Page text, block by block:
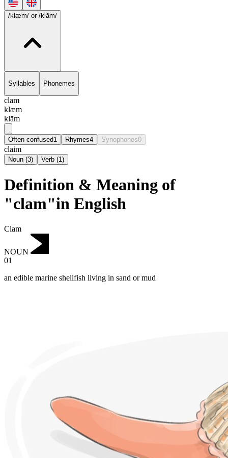
/klæm/ or /klām/
Syllables Phonemes
clam
klæm
klām
Often confused1 Rhymes4 Synophones0
claim
Noun (3) Verb (1)
Definition & Meaning of
"clam"in English
Clam
NOUN
01
an edible marine shellfish living in sand or mud